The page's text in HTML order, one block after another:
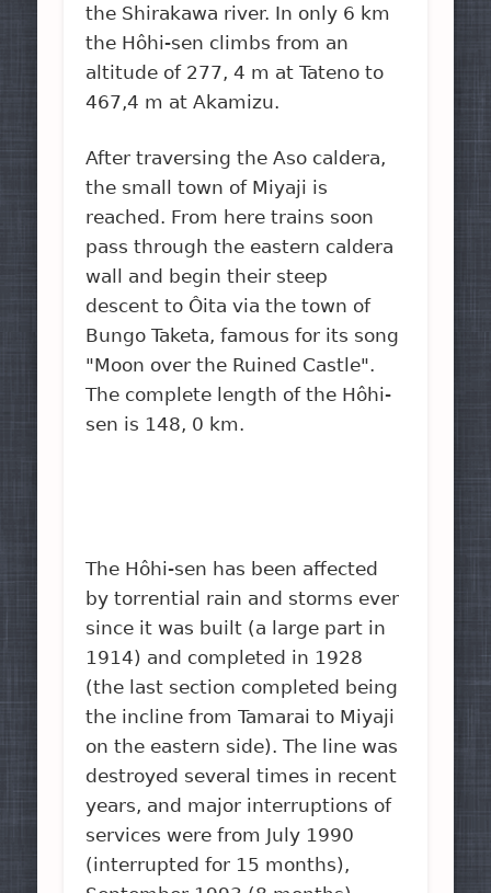
the Shirakawa river. In only 6 km
the Hôhi-sen climbs from an
altitude of 277, 4 m at Tateno to
467,4 m at Akamizu.
After traversing the Aso caldera,
the small town of Miyaji is
reached. From here trains soon
pass through the eastern caldera
wall and begin their steep
descent to Ôita via the town of
Bungo Taketa, famous for its song
"Moon over the Ruined Castle".
The complete length of the Hôhi-
sen is 148, 0 km.
The Hôhi-sen has been affected
by torrential rain and storms ever
since it was built (a large part in
1914) and completed in 1928
(the last section completed being
the incline from Tamarai to Miyaji
on the eastern side). The line was
destroyed several times in recent
years, and major interruptions of
services were from July 1990
(interrupted for 15 months),